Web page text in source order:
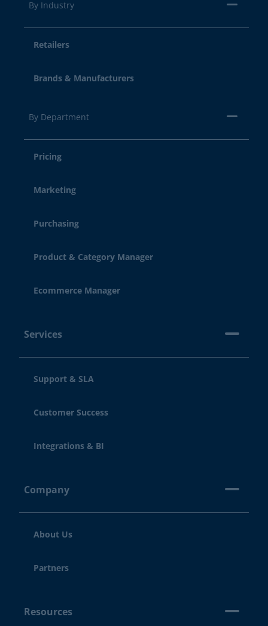
By Industry
Retailers
Brands & Manufacturers
By Department
Pricing
Marketing
Purchasing
Product & Category Manager
Ecommerce Manager
Services
Support & SLA
Customer Success
Integrations & BI
Company
About Us
Partners
Resources